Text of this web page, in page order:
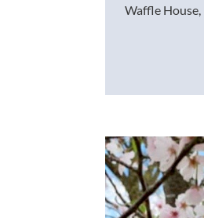
Waffle